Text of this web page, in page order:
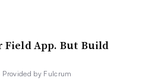
Field App. But Build
Provided by Fulcrum